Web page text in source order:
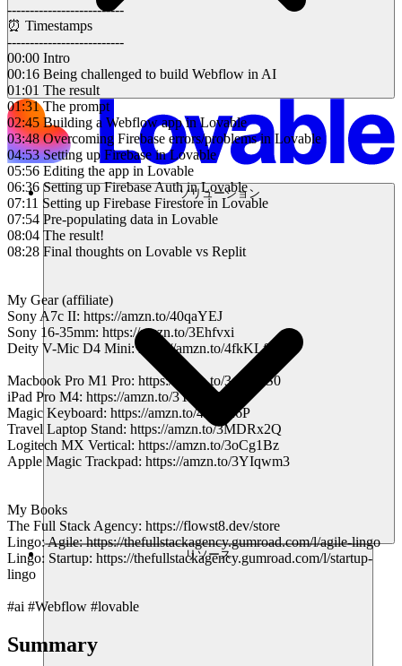
ソリューション
リソース
--------------------------
⏰ Timestamps
--------------------------
00:00 Intro
00:16 Being challenged to build Webflow in AI
01:01 The result
01:31 The prompt
02:45 Building a Webflow app in Lovable
03:48 Overcoming Firebase errors/problems in Lovable
04:53 Setting up Firebase in Lovable
05:56 Editing the app in Lovable
06:36 Setting up Firebase Auth in Lovable
07:11 Setting up Firebase Firestore in Lovable
07:54 Pre-populating data in Lovable
08:04 The result!
08:28 Final thoughts on Lovable vs Replit
My Gear (affiliate)
Sony A7c II: https://amzn.to/40qaYEJ
Sony 16-35mm: https://amzn.to/3Ehfvxi
Deity V-Mic D4 Mini: https://amzn.to/4fkKLf4
Macbook Pro M1 Pro: https://amzn.to/3oEVbS0
iPad Pro M4: https://amzn.to/3YIMpBM
Magic Keyboard: https://amzn.to/421B26P
Travel Laptop Stand: https://amzn.to/3MDRx2Q
Logitech MX Vertical: https://amzn.to/3oCg1Bz
Apple Magic Trackpad: https://amzn.to/3YIqwm3
My Books
The Full Stack Agency: https://flowst8.dev/store
Lingo: Agile: https://thefullstackagency.gumroad.com/l/agile-lingo
Lingo: Startup: https://thefullstackagency.gumroad.com/l/startup-
lingo
#ai #Webflow #lovable
Summary